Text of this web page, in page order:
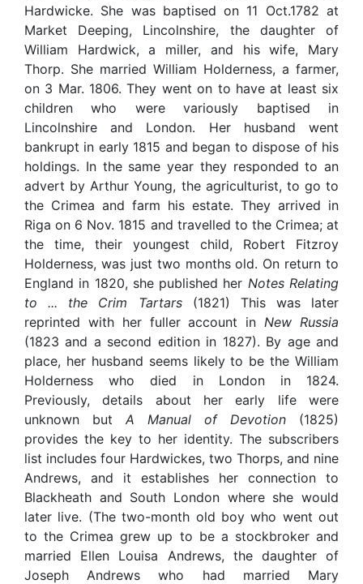
Hardwicke. She was baptised on 11 Oct.1782 at
Market Deeping, Lincolnshire, the daughter of
William Hardwick, a miller, and his wife, Mary
Thorp. She married William Holderness, a farmer,
on 3 Mar. 1806. They went on to have at least six
children who were variously baptised in
Lincolnshire and London. Her husband went
bankrupt in early 1815 and began to dispose of his
holdings. In the same year they responded to an
advert by Arthur Young, the agriculturist, to go to
the Crimea and farm his estate. They arrived in
Riga on 6 Nov. 1815 and travelled to the Crimea; at
the time, their youngest child, Robert Fitzroy
Holderness, was just two months old. On return to
England in 1820, she published her Notes Relating
to ... the Crim Tartars(1821) This was later
reprinted with her fuller account in New Russia
(1823 and a second edition in 1827). By age and
place, her husband seems likely to be the William
Holderness who died in London in 1824.
Previously, details about her early life were
unknown but A Manual of Devotion (1825)
provides the key to her identity. The subscribers
list includes four Hardwickes, two Thorps, and nine
Andrews, and it establishes her connection to
Blackheath and South London where she would
later live. (The two-month old boy who went out
to the Crimea grew up to be a stockbroker and
married Ellen Louisa Andrews, the daughter of
Joseph Andrews who had married Mary